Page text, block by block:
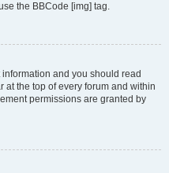
the BBCode [img] tag.
and you should read
the top of every forum and within
permissions are granted by